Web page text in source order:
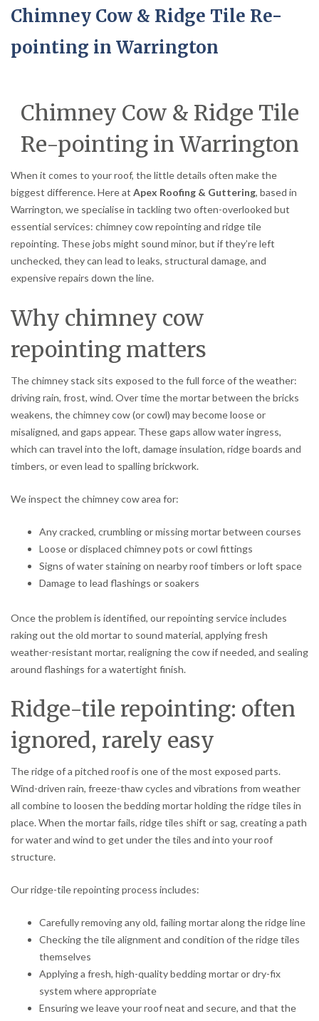
Chimney Cow & Ridge Tile Re-
pointing in Warrington
Chimney Cow & Ridge Tile
Re-pointing in Warrington
When it comes to your roof, the little details often make the
biggest difference. Here at Apex Roofing & Guttering, based in
Warrington, we specialise in tackling two often-overlooked but
essential services: chimney cow repointing and ridge tile
repointing. These jobs might sound minor, but if they’re left
unchecked, they can lead to leaks, structural damage, and
expensive repairs down the line.
Why chimney cow
repointing matters
The chimney stack sits exposed to the full force of the weather:
driving rain, frost, wind. Over time the mortar between the bricks
weakens, the chimney cow (or cowl) may become loose or
misaligned, and gaps appear. These gaps allow water ingress,
which can travel into the loft, damage insulation, ridge boards and
timbers, or even lead to spalling brickwork.
We inspect the chimney cow area for:
Any cracked, crumbling or missing mortar between courses
Loose or displaced chimney pots or cowl fittings
Signs of water staining on nearby roof timbers or loft space
Damage to lead flashings or soakers
Once the problem is identified, our repointing service includes
raking out the old mortar to sound material, applying fresh
weather-resistant mortar, realigning the cow if needed, and sealing
around flashings for a watertight finish.
Ridge-tile repointing: often
ignored, rarely easy
The ridge of a pitched roof is one of the most exposed parts.
Wind-driven rain, freeze-thaw cycles and vibrations from weather
all combine to loosen the bedding mortar holding the ridge tiles in
place. When the mortar fails, ridge tiles shift or sag, creating a path
for water and wind to get under the tiles and into your roof
structure.
Our ridge-tile repointing process includes:
Carefully removing any old, failing mortar along the ridge line
Checking the tile alignment and condition of the ridge tiles
themselves
Applying a fresh, high-quality bedding mortar or dry-fix
system where appropriate
Ensuring we leave your roof neat and secure, and that the